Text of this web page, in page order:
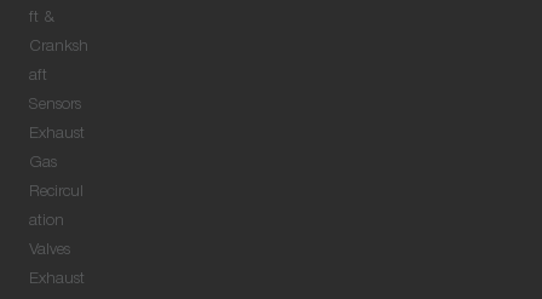
ft &
Cranksh
aft
Sensors
Exhaust
Gas
Recircul
ation
Valves
Exhaust